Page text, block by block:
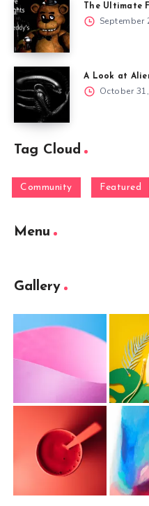
The Ultimate
September
A Look at
October
Tag Cloud
Community Featured
Menu
Gallery